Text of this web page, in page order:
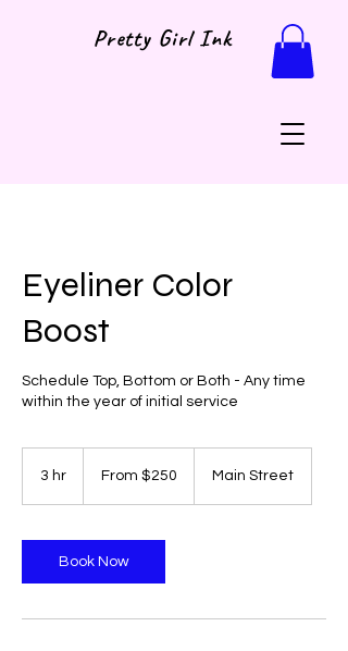
Pretty Girl Ink
Eyeliner Color
Boost
Schedule Top, Bottom or Both - Any time
within the year of initial service
3 hr From $250 Main Street
Book Now